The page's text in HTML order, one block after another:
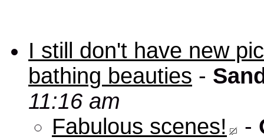
I still don't have new
bathing beauties -
11:16 am
Fabulous scenes!
-